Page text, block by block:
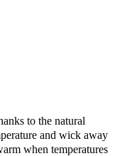
to the natural
and wick away
when temperatures